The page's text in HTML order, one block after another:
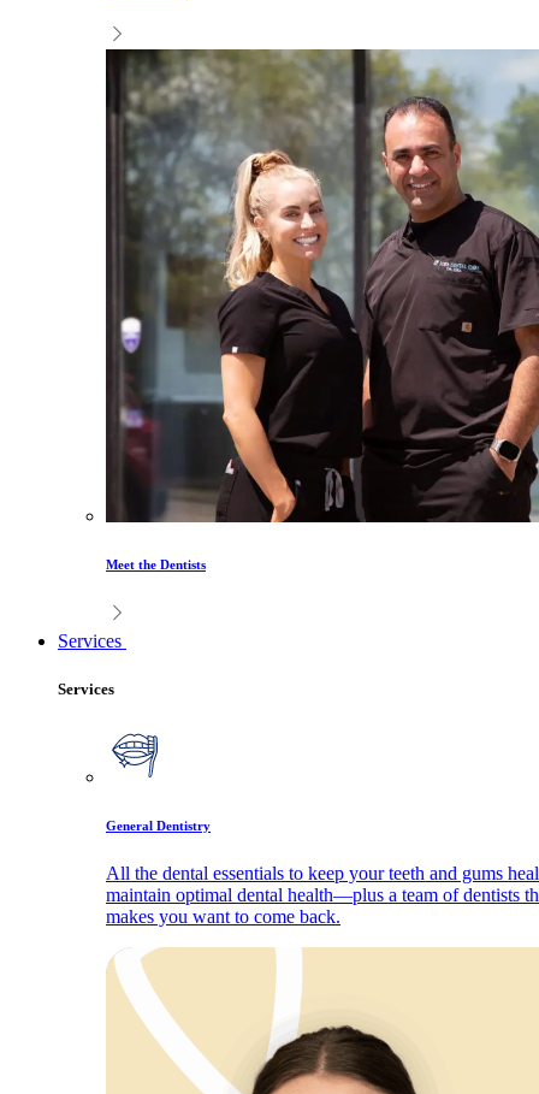
Meet the Dentists
Services
Services
General Dentistry
All the dental essentials to keep your teeth and gums
maintain optimal dental health—plus a team of dentists
makes you want to come back.